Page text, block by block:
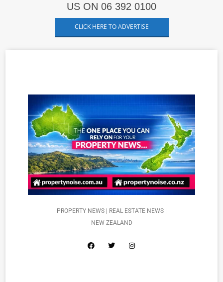
US ON 06 392 0100
CLICK HERE TO ADVERTISE
PROPERTY NEWS | REAL ESTATE NEWS |
NEW ZEALAND